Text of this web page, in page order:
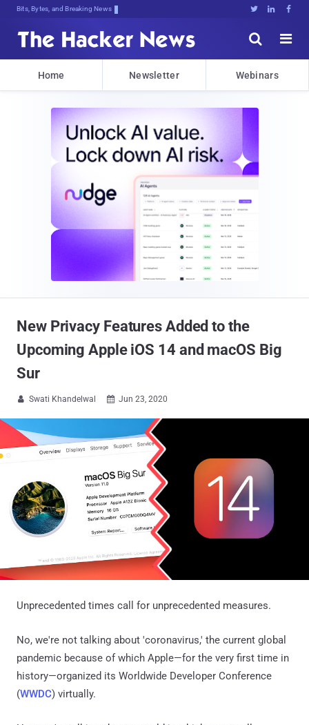
Bits, Bytes, and Breaking News   


Home Newsletter Webinars
New Privacy Features Added to the
Upcoming Apple iOS 14 and macOS Big
Sur
 Swati Khandelwal  Jun 23, 2020
Unprecedented times call for unprecedented measures.
No, we're not talking about 'coronavirus,' the current global
pandemic because of which Apple—for the very first time in
history—organized its Worldwide Developer Conference
(WWDC) virtually.